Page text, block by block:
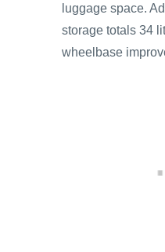
luggage space.
storage totals 34
wheelbase